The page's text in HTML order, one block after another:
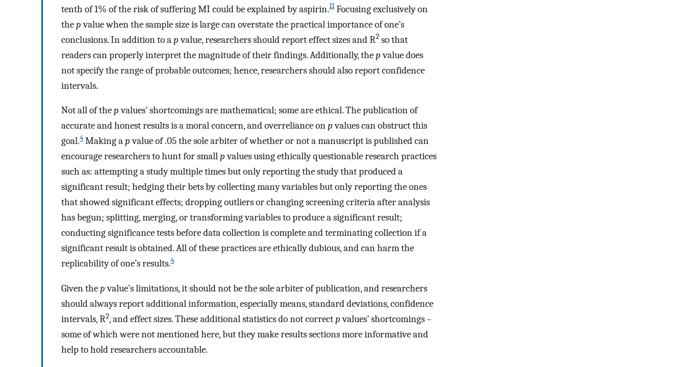
tenth of 1% of the risk of suffering MI could be explained by aspirin.11Focusing exclusively on
thepvalue when the sample size is large can overstate the practical importance of one’s
conclusions. In addition to apvalue, researchers should report effect sizes and R2 so that
readers can properly interpret the magnitude of their findings. Additionally, thepvalue does
not specify the range of probable outcomes; hence, researchers should also report confidence
intervals.
Not all of thepvalues’ shortcomings are mathematical; some are ethical. The publication of
accurate and honest results is a moral concern, and overreliance onpvalues can obstruct this
goal.4 Making apvalue of .05 the sole arbiter of whether or not a manuscript is published can
encourage researchers to hunt for smallpvalues using ethically questionable research practices
such as: attempting a study multiple times but only reporting the study that produced a
significant result; hedging their bets by collecting many variables but only reporting the ones
that showed significant effects; dropping outliers or changing screening criteria after analysis
has begun; splitting, merging, or transforming variables to produce a significant result;
conducting significance tests before data collection is complete and terminating collection if a
significant result is obtained. All of these practices are ethically dubious, and can harm the
replicability of one’s results.4
Given thepvalue’s limitations, it should not be the sole arbiter of publication, and researchers
should always report additional information, especially means, standard deviations, confidence
intervals, R2, and effect sizes. These additional statistics do not correctpvalues’ shortcomings –
some of which were not mentioned here, but they make results sections more informative and
help to hold researchers accountable.